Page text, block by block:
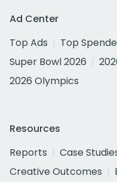
Ad Center
Top Ads
Top
Super Bowl 2026
2026 Olympics
Resources
Reports
Case
Creative Outcomes